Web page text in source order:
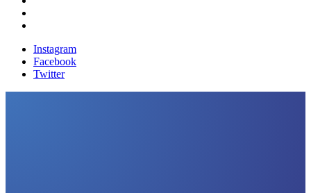
Instagram
Facebook
Twitter